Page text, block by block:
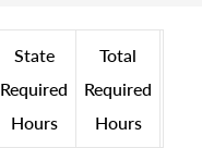
State
Required
Hours
Total
Required
Hours